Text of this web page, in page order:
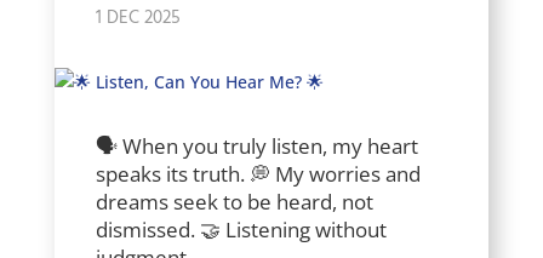
1 DEC 2025
🗣️ When you truly listen, my heart
speaks its truth. 💭 My worries and
dreams seek to be heard, not
dismissed. 🤝 Listening without